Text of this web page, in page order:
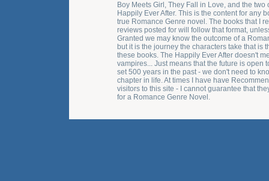
Boy Meets Girl, They Fall in Love, and the two
Happily Ever After. This is the content for any
true Romance Genre novel. The books that I
reviews posted for will follow that format,
Granted we may know the outcome of a
but it is the journey the characters take that is
these books. The Happily Ever After doesn't
vampires... Just means that the future is open
set 500 years in the past - we don't need to
chapter in life. At times I have have
visitors to this site - I cannot guarantee that
for a Romance Genre Novel.